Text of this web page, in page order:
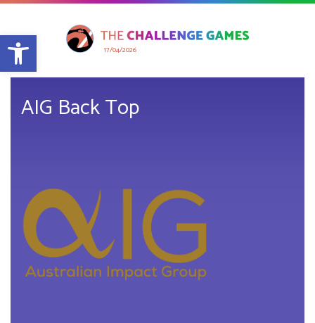
Open toolbar 17/04/2026
AIG Back Top